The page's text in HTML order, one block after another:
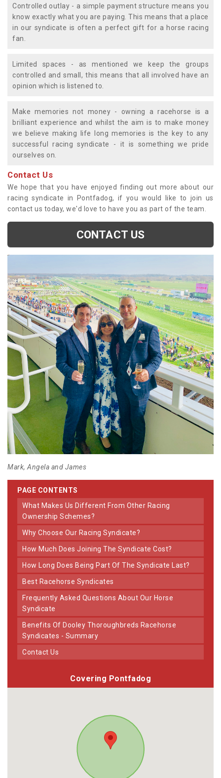
Controlled outlay - a simple payment structure means you
know exactly what you are paying. This means that a place
in our syndicate is often a perfect gift for a horse racing
fan.
Limited spaces - as mentioned we keep the groups
controlled and small, this means that all involved have an
opinion which is listened to.
Make memories not money - owning a racehorse is a
brilliant experience and whilst the aim is to make money
we believe making life long memories is the key to any
successful racing syndicate - it is something we pride
ourselves on.
Contact Us
We hope that you have enjoyed finding out more about our
racing syndicate in Pontfadog, if you would like to join us
contact us today, we'd love to have you as part of the team.
CONTACT US
Mark, Angela and James
PAGE CONTENTS
What Makes Us Different From Other Racing
Ownership Schemes?
Why Choose Our Racing Syndicate?
How Much Does Joining The Syndicate Cost?
How Long Does Being Part Of The Syndicate Last?
Best Racehorse Syndicates
Frequently Asked Questions About Our Horse
Syndicate
Benefits Of Dooley Thoroughbreds Racehorse
Syndicates - Summary
Contact Us
Covering Pontfadog